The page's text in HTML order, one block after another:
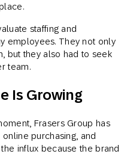
staffing and
employees. They not only
but they also had to seek
team.
Is Growing
Frasers Group has
purchasing, and
influx because the brand